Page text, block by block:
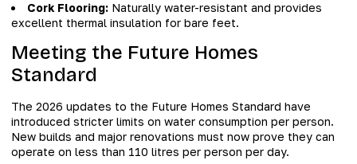
Cork Flooring: Naturally water-resistant and provides
excellent thermal insulation for bare feet.
Meeting the Future Homes
Standard
The 2026 updates to the Future Homes Standard have
introduced stricter limits on water consumption per person.
New builds and major renovations must now prove they can
operate on less than 110 litres per person per day.